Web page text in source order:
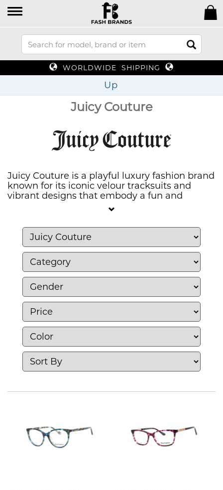
WORLDWIDE SHIPPING
Up To 70%
Juicy Couture
Juicy Couture is a playful luxury fashion brand
known for its iconic velour tracksuits and
vibrant designs that embody a fun and
glamorous California lifestyle. Offering a wide
Juicy Couture combines casual elegance with
a bold, youthful spirit, making it a favorite
choice for those who seek stylish and
comfortable pieces with a touch of luxury.